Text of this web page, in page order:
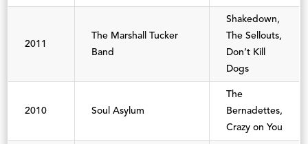
2011
The Marshall Tucker
Band
Shakedown,
The Sellouts,
Don’t Kill
Dogs
2010 Soul Asylum
The
Bernadettes,
Crazy on You